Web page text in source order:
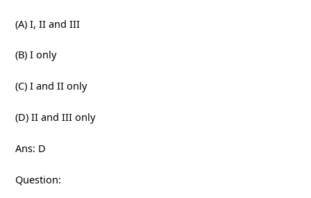
(A) I, II and III
(B) I only
(C) I and II only
(D) II and III only
Ans: D
Question: